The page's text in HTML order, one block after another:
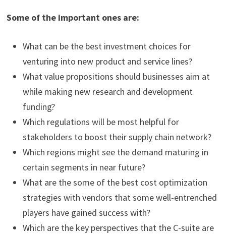
Some of the important ones are:
What can be the best investment choices for
venturing into new product and service lines?
What value propositions should businesses aim at
while making new research and development
funding?
Which regulations will be most helpful for
stakeholders to boost their supply chain network?
Which regions might see the demand maturing in
certain segments in near future?
What are the some of the best cost optimization
strategies with vendors that some well-entrenched
players have gained success with?
Which are the key perspectives that the C-suite are